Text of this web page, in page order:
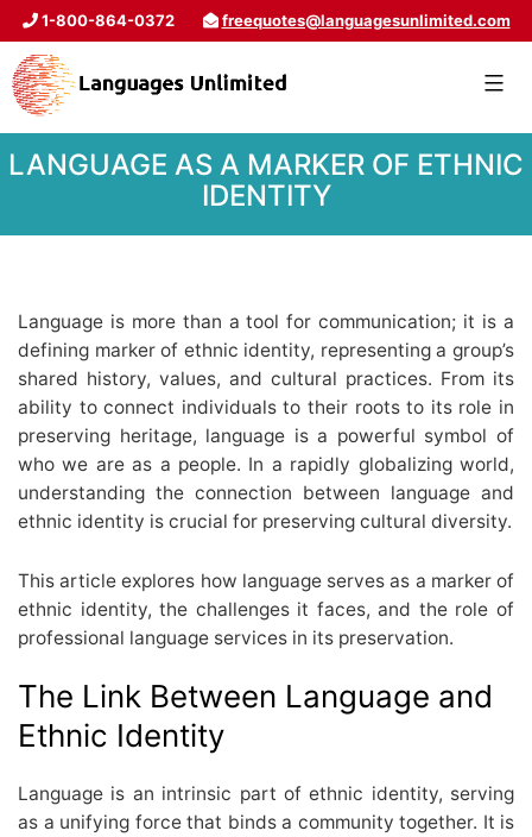
1-800-864-0372 freequotes@languagesunlimited.com
LANGUAGE AS A MARKER OF ETHNIC
IDENTITY
Language is more than a tool for communication; it is a
defining marker of ethnic identity, representing a group’s
shared history, values, and cultural practices. From its
ability to connect individuals to their roots to its role in
preserving heritage, language is a powerful symbol of
who we are as a people. In a rapidly globalizing world,
understanding the connection between language and
ethnic identity is crucial for preserving cultural diversity.
This article explores how language serves as a marker of
ethnic identity, the challenges it faces, and the role of
professional language services in its preservation.
The Link Between Language and
Ethnic Identity
Language is an intrinsic part of ethnic identity, serving
as a unifying force that binds a community together. It is